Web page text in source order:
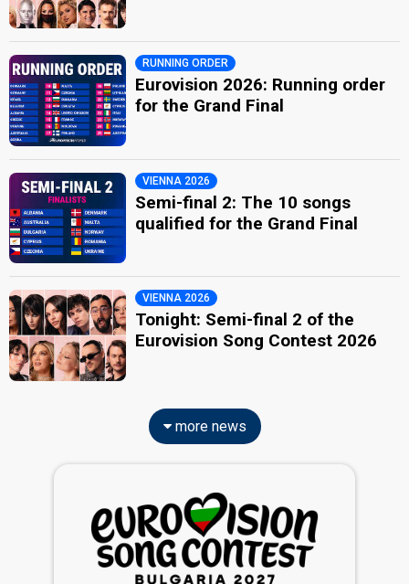
RUNNING ORDER
Eurovision 2026: Running order
for the Grand Final
VIENNA 2026
Semi-final 2: The 10 songs
qualified for the Grand Final
VIENNA 2026
Tonight: Semi-final 2 of the
Eurovision Song Contest 2026
more news